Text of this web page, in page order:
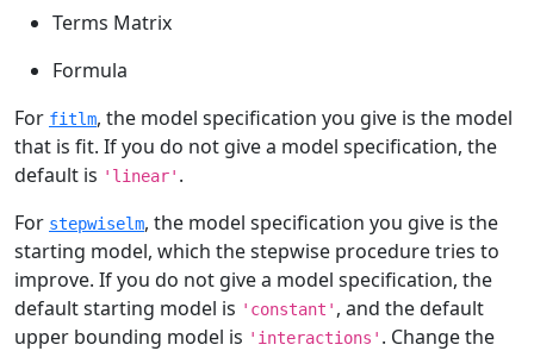
Terms Matrix
Formula
For fitlm, the model specification you give is the model
that is fit. If you do not give a model specification, the
default is 'linear' .
For stepwiselm, the model specification you give is the
starting model, which the stepwise procedure tries to
improve. If you do not give a model specification, the
default starting model is 'constant' , and the default
upper bounding model is 'interactions' . Change the